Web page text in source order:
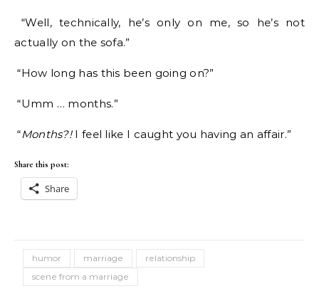
“Well, technically, he’s only on me, so he’s not
actually on the sofa.”
“How long has this been going on?”
“Umm … months.”
“Months?!I feel like I caught you having an affair.”
Share this post:
Share
humor marriage
relationship
scene from a marriage